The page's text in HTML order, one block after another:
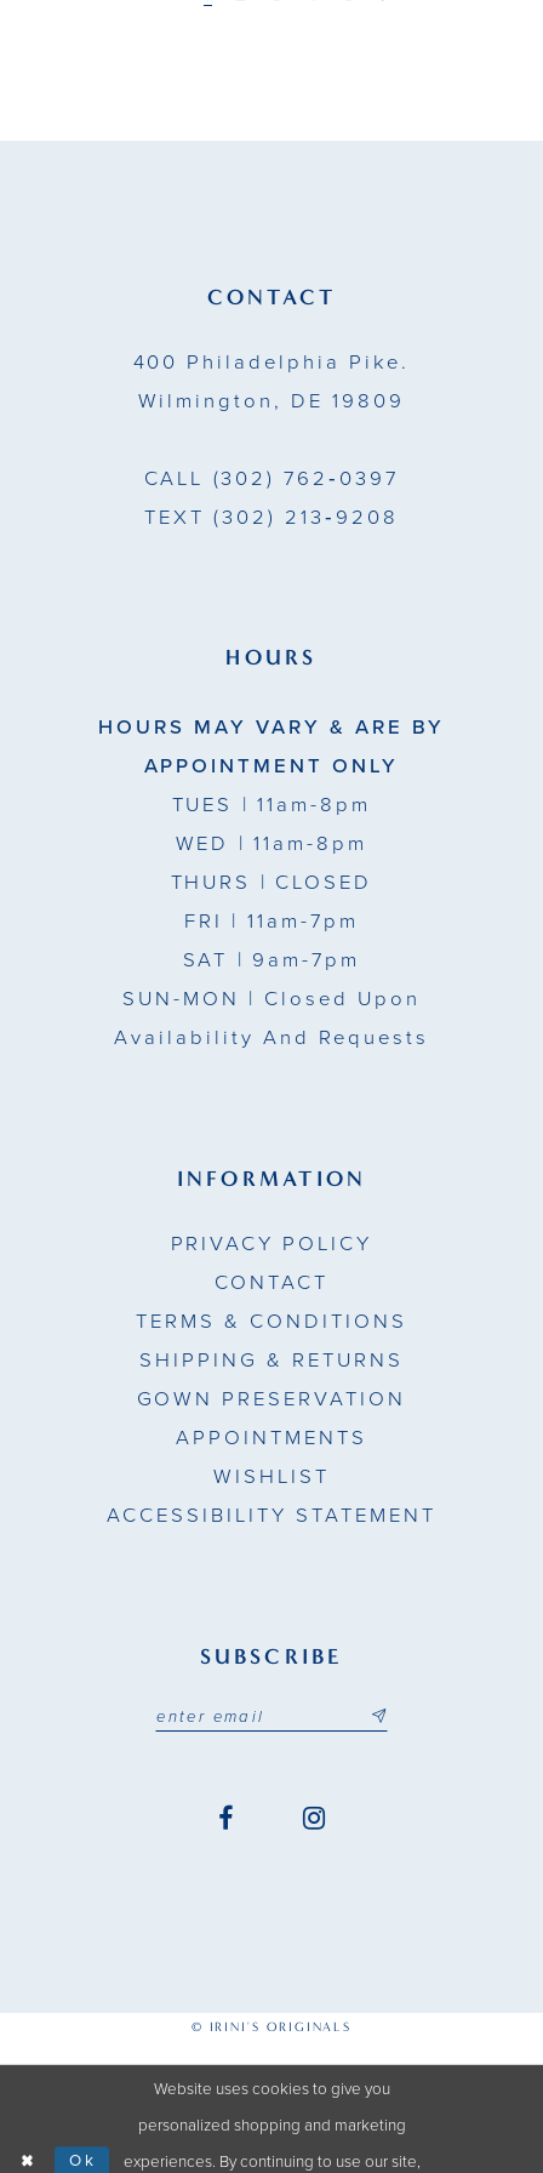
CONTACT
400 Philadelphia Pike.
Wilmington, DE 19809
CALL (302) 762‑0397
TEXT (302) 213‑9208
HOURS
HOURS MAY VARY & ARE BY
APPOINTMENT ONLY
TUES | 11am-8pm
WED | 11am-8pm
THURS | CLOSED
FRI | 11am-7pm
SAT | 9am-7pm
SUN-MON | Closed Upon
Availability And Requests
INFORMATION
PRIVACY POLICY
CONTACT
TERMS & CONDITIONS
SHIPPING & RETURNS
GOWN PRESERVATION
APPOINTMENTS
WISHLIST
ACCESSIBILITY STATEMENT
SUBSCRIBE
© IRINI'S ORIGINALS
Website uses cookies to give you
personalized shopping and marketing
experiences. By continuing to use our site,
Ok